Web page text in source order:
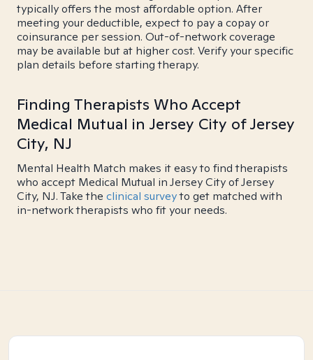
typically offers the most affordable option. After
meeting your deductible, expect to pay a copay or
coinsurance per session. Out-of-network coverage
may be available but at higher cost. Verify your specific
plan details before starting therapy.
Finding Therapists Who Accept
Medical Mutual in Jersey City of Jersey
City, NJ
Mental Health Match makes it easy to find therapists
who accept Medical Mutual in Jersey City of Jersey
City, NJ. Take the clinical surveyto get matched with
in-network therapists who fit your needs.